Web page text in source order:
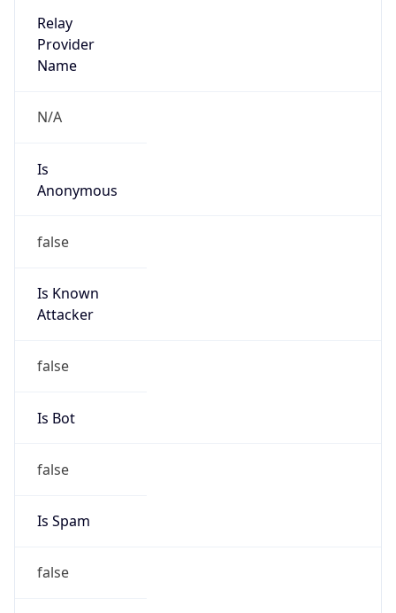
Relay
Provider
Name
N/A
Is
Anonymous
false
Is Known
Attacker
false
Is Bot
false
Is Spam
false